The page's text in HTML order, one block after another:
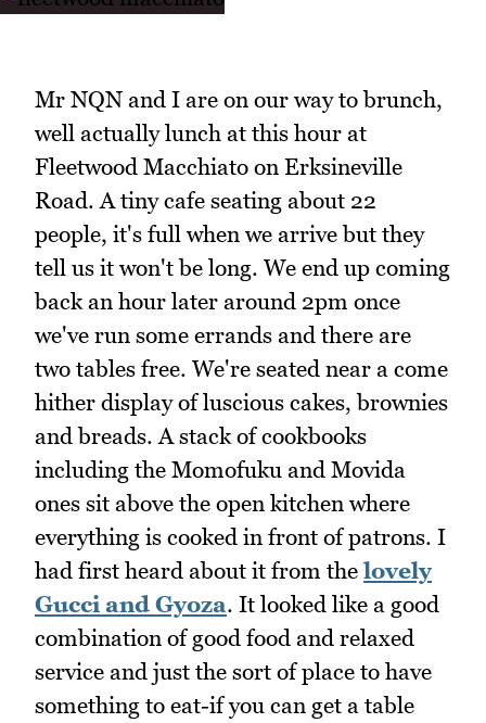
Mr NQN and I are on our way to brunch,
well actually lunch at this hour at
Fleetwood Macchiato on Erksineville
Road. A tiny cafe seating about 22
people, it's full when we arrive but they
tell us it won't be long. We end up coming
back an hour later around 2pm once
we've run some errands and there are
two tables free. We're seated near a come
hither display of luscious cakes, brownies
and breads. A stack of cookbooks
including the Momofuku and Movida
ones sit above the open kitchen where
everything is cooked in front of patrons. I
had first heard about it from the lovely
Gucci and Gyoza. It looked like a good
combination of good food and relaxed
service and just the sort of place to have
something to eat-if you can get a table